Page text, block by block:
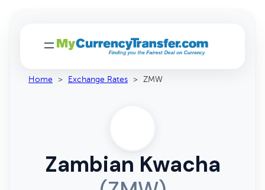
Home > Exchange Rates > ZMW
Zambian Kwacha